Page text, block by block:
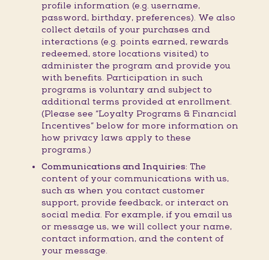
profile information (e.g. username,
password, birthday, preferences). We also
collect details of your purchases and
interactions (e.g. points earned, rewards
redeemed, store locations visited) to
administer the program and provide you
with benefits. Participation in such
programs is voluntary and subject to
additional terms provided at enrollment.
(Please see “Loyalty Programs & Financial
Incentives” below for more information on
how privacy laws apply to these
programs.)
Communications and Inquiries: The
content of your communications with us,
such as when you contact customer
support, provide feedback, or interact on
social media. For example, if you email us
or message us, we will collect your name,
contact information, and the content of
your message.